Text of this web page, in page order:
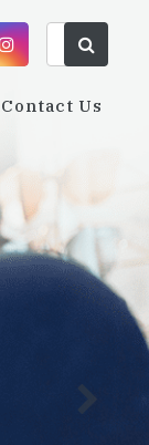
Contact Us